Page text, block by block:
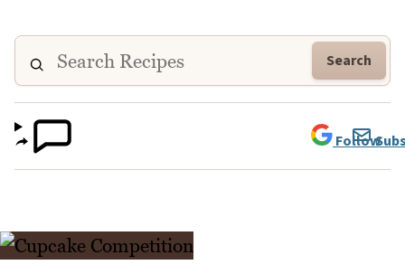
Search
Follow